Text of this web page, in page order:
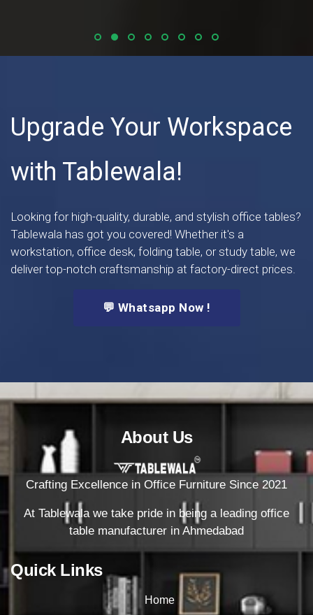
Upgrade Your Workspace
with Tablewala!
Looking for high-quality, durable, and stylish office tables?
Tablewala has got you covered! Whether it's a
workstation, office desk, folding table, or study table, we
deliver top-notch craftsmanship at factory-direct prices.
💬 Whatsapp Now !
About Us
Crafting Excellence in Office Furniture Since 2021
At Tablewala we take pride in being a leading office
table manufacturer in Ahmedabad
Quick Links
Home